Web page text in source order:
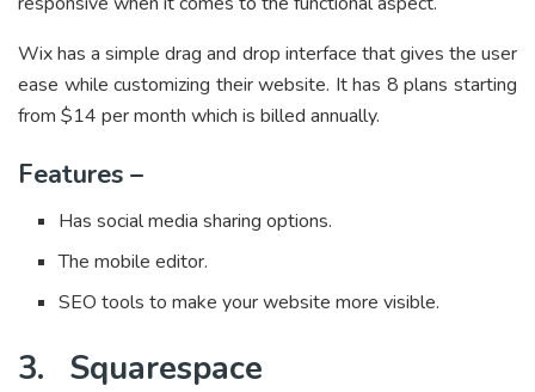
Wix has a simple drag and drop interface that gives the user
ease while customizing their website. It has 8 plans starting
from $14 per month which is billed annually.
Features –
Has social media sharing options.
The mobile editor.
SEO tools to make your website more visible.
3. Squarespace